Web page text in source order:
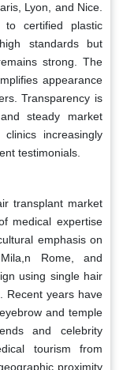
Lyon, and Nice.
to certified plastic
standards but
strong. The
appearance
Transparency is
steady market
increasingly
testimonials.
transplant market
medical expertise
emphasis on
Rome, and
using single hair
Recent years have
and temple
and celebrity
tourism from
proximity